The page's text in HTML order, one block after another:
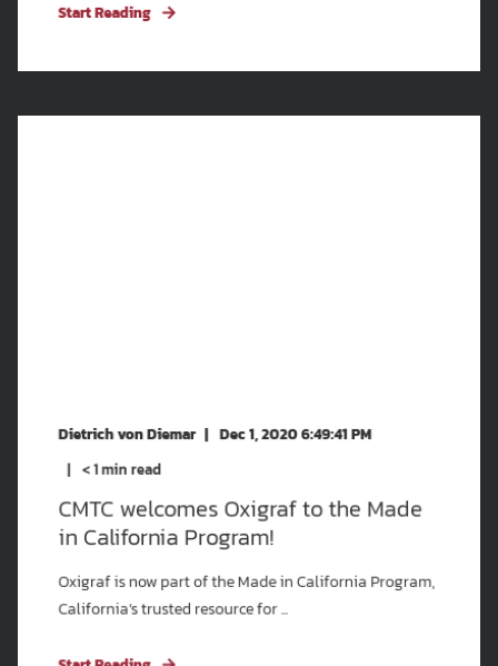
Start Reading
Dietrich von Diemar
Dec 1, 2020 6:49:41 PM
< 1min read
CMTC welcomes Oxigraf to the Made
in California Program!
Oxigraf is now part of the Made in California Program,
California’s trusted resource for ...